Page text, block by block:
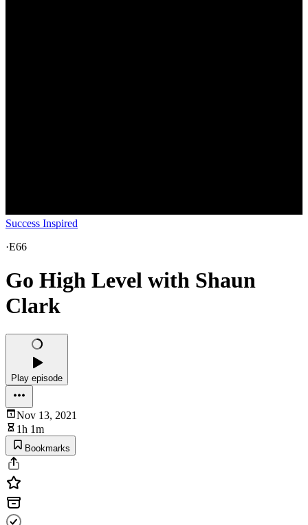
Success Inspired
·E66
Go High Level with Shaun
Clark
Play episode
Nov 13, 2021
1h 1m
Bookmarks